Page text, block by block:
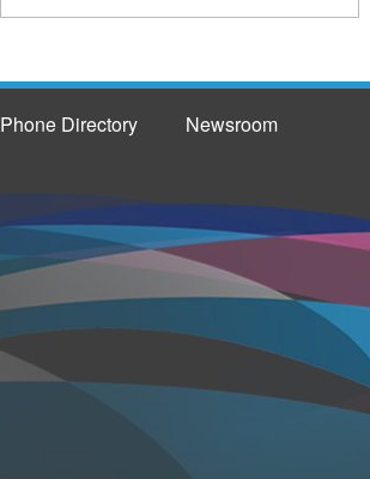
Phone Directory Newsroom